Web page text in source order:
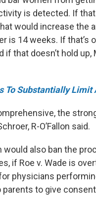
is detected. If
would increase the
is 14 weeks. If that’s
if that doesn’t hold
To Substantially
the
R-O’Fallon said.
would also ban the
if Roe v. Wade is
physicians
to give